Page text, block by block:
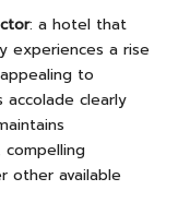
: a hotel that
experiences a rise
to
accolade clearly
other available